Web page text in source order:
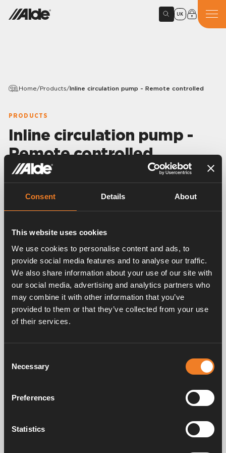
Consent Details About
This website uses cookies
We use cookies to personalise content and ads, to
provide social media features and to analyse our traffic.
We also share information about your use of our site with
our social media, advertising and analytics partners who
may combine it with other information that you’ve
provided to them or that they’ve collected from your use
of their services.
Selection
Necessary
Preferences
Statistics
UK
Home/Products/Inline circulation pump - Remote controlled
PRODUCTS
Inline circulation pump -
Remote controlled
Variants
Connected to control panel to allow remote control
of pump speed by PWM.
Five speed 6-15 L/min.
Power consumption 12 V: 0.25 – 1.9 A.
Ø 22 mm connection.
Service & support